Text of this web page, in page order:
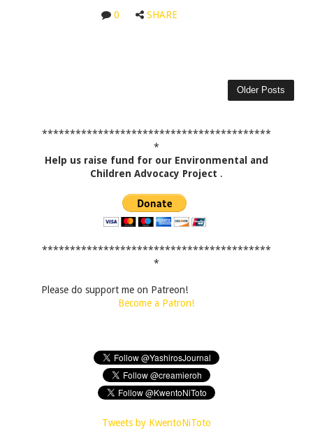
0 SHARE
Older Posts
*****************************************
*
Help us raise fund for our Environmental and
Children Advocacy Project .
*****************************************
*
Please do support me on Patreon!
Become a Patron!
Tweets by KwentoNiToto